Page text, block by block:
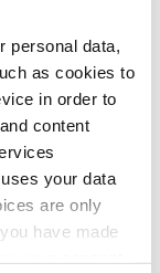
personal data,
as cookies to
in order to
content
your data
are only
have made